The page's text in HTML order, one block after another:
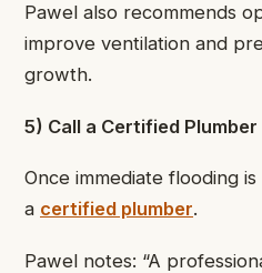
Pawel also recommends
improve ventilation and
growth.
5) Call a Certified Plumber
Once immediate flooding
a certified plumber.
Pawel notes: “A